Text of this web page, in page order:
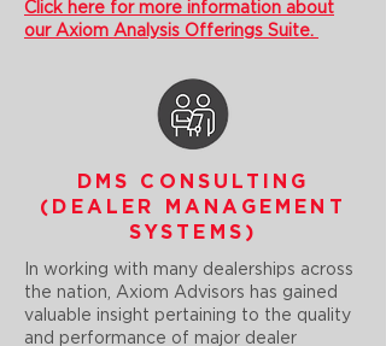
Click here for more information about
our Axiom Analysis Offerings Suite.
DMS CONSULTING
(DEALER MANAGEMENT
SYSTEMS)
In working with many dealerships across
the nation, Axiom Advisors has gained
valuable insight pertaining to the quality
and performance of major dealer